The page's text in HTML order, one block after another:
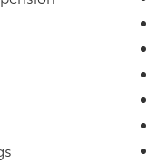
control,
mirrors,
17 5-